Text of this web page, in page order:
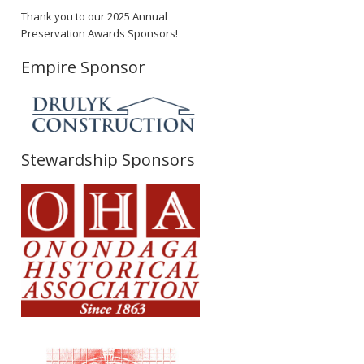
Thank you to our 2025 Annual
Preservation Awards Sponsors!
Empire Sponsor
Stewardship Sponsors